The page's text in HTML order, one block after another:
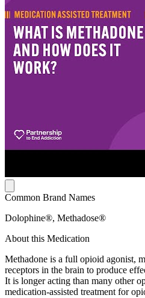
Common Brand Names
Dolophine®, Methadose®
About this Medication
Methadone is a full opioid agonist,
receptors in the brain to produce
It is longer acting than many other
medication-assisted treatment for